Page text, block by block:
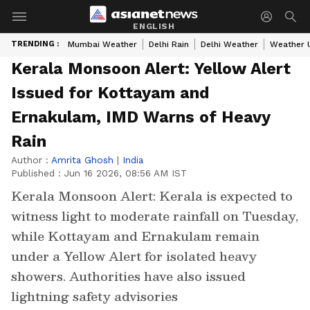
ENGLISH
TRENDING : Mumbai Weather Delhi Rain Delhi Weather Weather
Kerala Monsoon Alert: Yellow Alert
Issued for Kottayam and
Ernakulam, IMD Warns of Heavy
Rain
Author : Amrita Ghosh | India
Published : Jun 16 2026, 08:56 AM IST
Kerala Monsoon Alert: Kerala is expected to
witness light to moderate rainfall on Tuesday,
while Kottayam and Ernakulam remain
under a Yellow Alert for isolated heavy
showers. Authorities have also issued
lightning safety advisories